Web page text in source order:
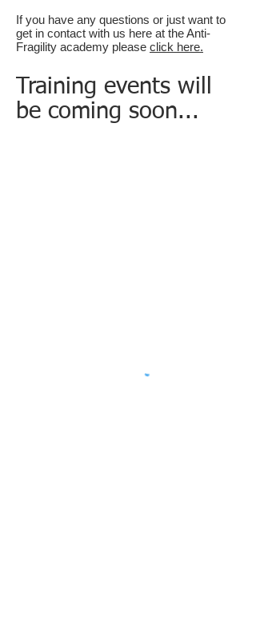
If you have any questions or just want to
get in contact with us here at the Anti-
Fragility academy please click here.
Training events will
be coming soon...